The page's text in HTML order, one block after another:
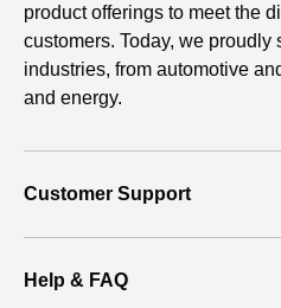
product offerings to meet the
customers. Today, we proudly
industries, from automotive
and energy.
Customer Support
Help & FAQ